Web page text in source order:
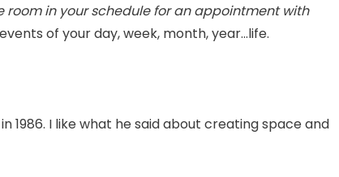
room in your schedule for an appointment with
of your day, week, month, year…life.
1986. I like what he said about creating space and